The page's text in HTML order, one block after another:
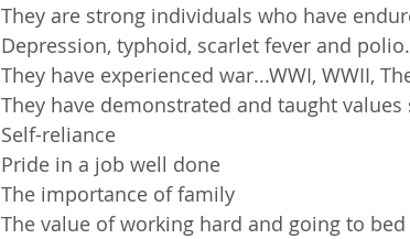
They are strong individuals who have
Depression, typhoid, scarlet fever and polio.
They have experienced war...WWI, WWII,
They have demonstrated and taught values
Self-reliance
Pride in a job well done
The importance of family
The value of working hard and going to